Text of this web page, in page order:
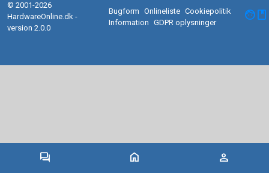
forum home person
© 2001-2026
HardwareOnline.dk -
version 2.0.0
Bugform Onlineliste Cookiepolitik
Information
GDPR oplysninger facebook